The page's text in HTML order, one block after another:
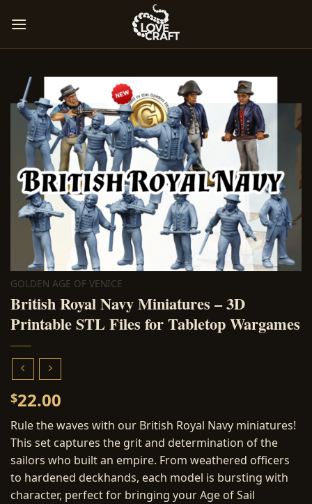
GOLDEN AGE OF VENICE
British Royal Navy Miniatures – 3D
Printable STL Files for Tabletop Wargames
$22.00
Rule the waves with our British Royal Navy miniatures!
This set captures the grit and determination of the
sailors who built an empire. From weathered officers
to hardened deckhands, each model is bursting with
character, perfect for bringing your Age of Sail